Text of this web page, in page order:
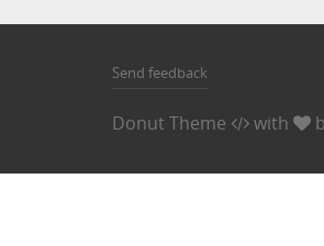
Send feedback
Donut Theme with